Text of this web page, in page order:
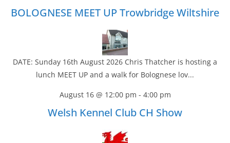
BOLOGNESE MEET UP Trowbridge Wiltshire
DATE: Sunday 16th August 2026 Chris Thatcher is hosting a
lunch MEET UP and a walk for Bolognese lov...
August 16 @ 12:00 pm - 4:00 pm
Welsh Kennel Club CH Show